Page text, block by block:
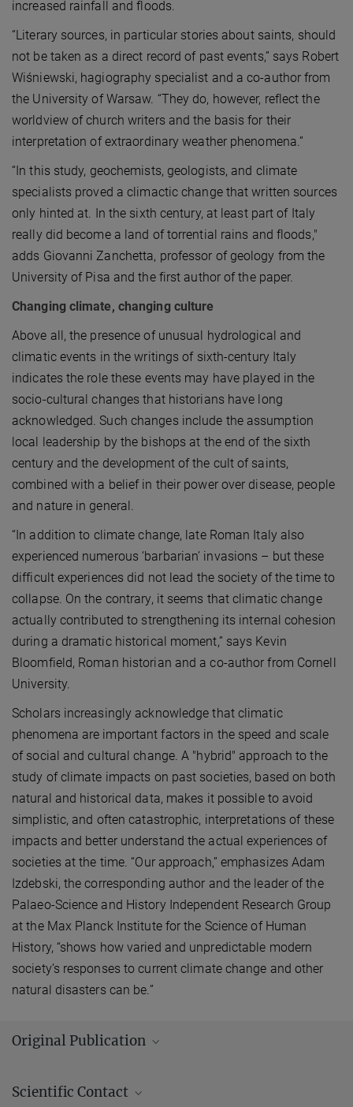
increased rainfall and floods.
“Literary sources, in particular stories about saints, should
not be taken as a direct record of past events,” says Robert
Wiśniewski, hagiography specialist and a co-author from
the University of Warsaw. “They do, however, reflect the
worldview of church writers and the basis for their
interpretation of extraordinary weather phenomena.”
“In this study, geochemists, geologists, and climate
specialists proved a climactic change that written sources
only hinted at. In the sixth century, at least part of Italy
really did become a land of torrential rains and floods,"
adds Giovanni Zanchetta, professor of geology from the
University of Pisa and the first author of the paper.
Changing climate, changing culture
Above all, the presence of unusual hydrological and
climatic events in the writings of sixth-century Italy
indicates the role these events may have played in the
socio-cultural changes that historians have long
acknowledged. Such changes include the assumption
local leadership by the bishops at the end of the sixth
century and the development of the cult of saints,
combined with a belief in their power over disease, people
and nature in general.
“In addition to climate change, late Roman Italy also
experienced numerous ‘barbarian’ invasions – but these
difficult experiences did not lead the society of the time to
collapse. On the contrary, it seems that climatic change
actually contributed to strengthening its internal cohesion
during a dramatic historical moment,” says Kevin
Bloomfield, Roman historian and a co-author from Cornell
University.
Scholars increasingly acknowledge that climatic
phenomena are important factors in the speed and scale
of social and cultural change. A "hybrid" approach to the
study of climate impacts on past societies, based on both
natural and historical data, makes it possible to avoid
simplistic, and often catastrophic, interpretations of these
impacts and better understand the actual experiences of
societies at the time. “Our approach,” emphasizes Adam
Izdebski, the corresponding author and the leader of the
Palaeo-Science and History Independent Research Group
at the Max Planck Institute for the Science of Human
History, “shows how varied and unpredictable modern
society’s responses to current climate change and other
natural disasters can be.”
Original Publication
Izdebski, Nicola Vivoli, Eleonora Regattieri, Ilaria Isola, Russell N.
Scientific Contact